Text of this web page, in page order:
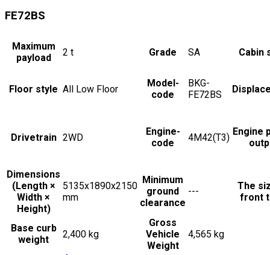
FE72BS
Maximum
payload
2 t Grade SA Cabin
Floor style All Low Floor
Model-
code
BKG-
FE72BS
Drivetrain 2WD
Engine-
code
4M42(T3)
Engine
Dimensions
(Length ×
Width ×
Height)
5135x1890x2150
mm
Minimum
ground
clearance
---
The
front
Base curb
weight
2,400 kg
Gross
Vehicle
Weight
4,565 kg